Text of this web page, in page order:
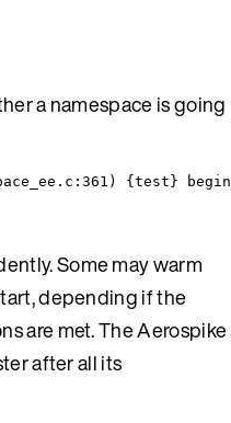
a namespace is going
{test}
Some may warm
depending if the
are met. The Aerospike
after all its